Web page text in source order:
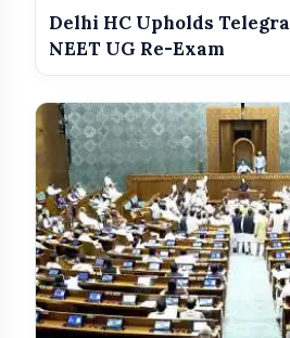
Delhi HC Upholds
NEET UG Re-Exam